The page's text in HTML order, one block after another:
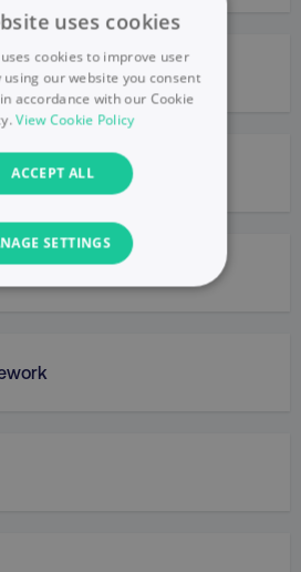
uses cookies
cookies to improve user
using our website you consent
accordance with our Cookie
View Cookie Policy
ACCEPT ALL
SETTINGS